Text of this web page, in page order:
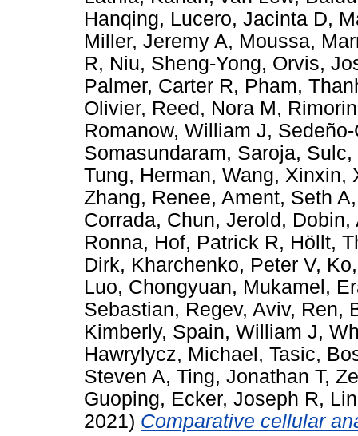
Hanqing, Lucero, Jacinta D,
Miller, Jeremy A, Moussa,
R, Niu, Sheng-Yong, Orvis,
Palmer, Carter R, Pham,
Olivier, Reed, Nora M,
Romanow, William J,
Somasundaram, Saroja, Sulc,
Tung, Herman, Wang, Xinxin,
Zhang, Renee, Ament, Seth A
Corrada, Chun, Jerold , Dobin,
Ronna, Hof, Patrick R, Höllt,
Dirk, Kharchenko, Peter V,
Luo, Chongyuan, Mukamel,
Sebastian, Regev, Aviv, Ren,
Kimberly, Spain, William J,
Hawrylycz, Michael , Tasic,
Steven A, Ting, Jonathan T,
Guoping, Ecker, Joseph R,
2021) Comparative cellular